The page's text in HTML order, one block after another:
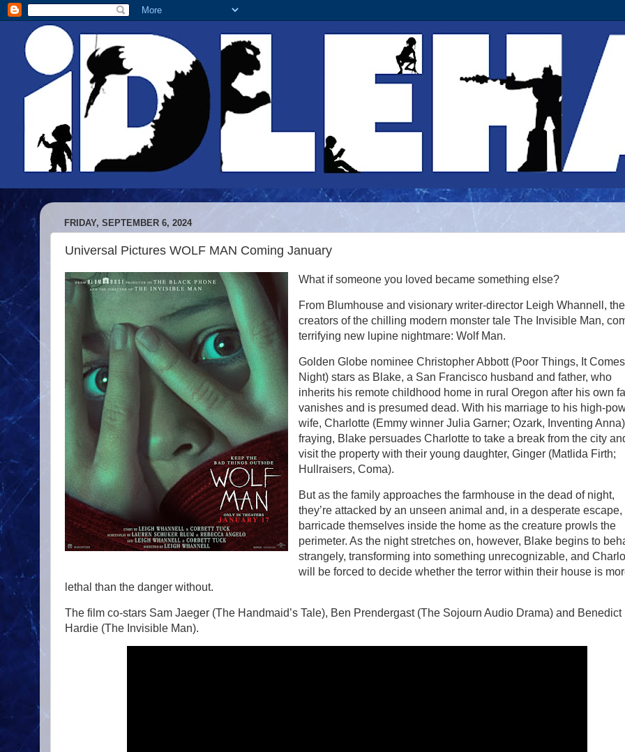
FRIDAY, SEPTEMBER 6, 2024
Universal Pictures WOLF MAN Coming January
What if someone you loved became something else?
From Blumhouse and visionary writer-director Leigh Whannell, the
creators of the chilling modern monster tale The Invisible Man,
terrifying new lupine nightmare: Wolf Man.
Golden Globe nominee Christopher Abbott (Poor Things, It
Night) stars as Blake, a San Francisco husband and father, who
inherits his remote childhood home in rural Oregon after his own
vanishes and is presumed dead. With his marriage to his high-
wife, Charlotte (Emmy winner Julia Garner; Ozark, Inventing
fraying, Blake persuades Charlotte to take a break from the city
visit the property with their young daughter, Ginger (Matlida Firth;
Hullraisers, Coma).
But as the family approaches the farmhouse in the dead of night,
they’re attacked by an unseen animal and, in a desperate escape,
barricade themselves inside the home as the creature prowls the
perimeter. As the night stretches on, however, Blake begins to
strangely, transforming into something unrecognizable, and
will be forced to decide whether the terror within their house is
lethal than the danger without.
The film co-stars Sam Jaeger (The Handmaid’s Tale), Ben Prendergast (The Sojourn Audio Drama) and Benedict
Hardie (The Invisible Man).